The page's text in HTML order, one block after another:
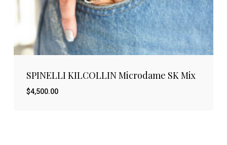
SPINELLI KILCOLLIN Microdame SK Mix
$4,500.00